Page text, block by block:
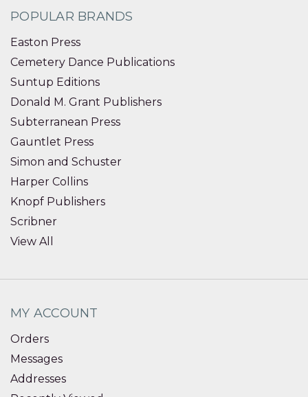
POPULAR BRANDS
Easton Press
Cemetery Dance Publications
Suntup Editions
Donald M. Grant Publishers
Subterranean Press
Gauntlet Press
Simon and Schuster
Harper Collins
Knopf Publishers
Scribner
View All
MY ACCOUNT
Orders
Messages
Addresses